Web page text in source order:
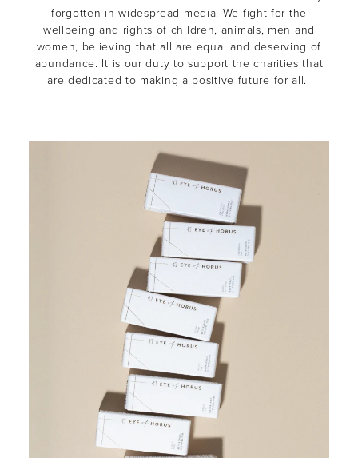
forgotten in widespread media. We fight for the
wellbeing and rights of children, animals, men and
women, believing that all are equal and deserving of
abundance. It is our duty to support the charities that
are dedicated to making a positive future for all.